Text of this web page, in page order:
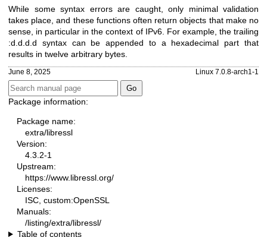
While some syntax errors are caught, only minimal validation
takes place, and these functions often return objects that make no
sense, in particular in the context of IPv6. For example, the trailing
:d.d.d.d syntax can be appended to a hexadecimal part that
results in twelve arbitrary bytes.
June 8, 2025 Linux 7.0.8-arch1-1
Package information:
Package name:
extra/libressl
Version:
4.3.2-1
Upstream:
https://www.libressl.org/
Licenses:
ISC, custom:OpenSSL
Manuals:
/listing/extra/libressl/
Table of contents